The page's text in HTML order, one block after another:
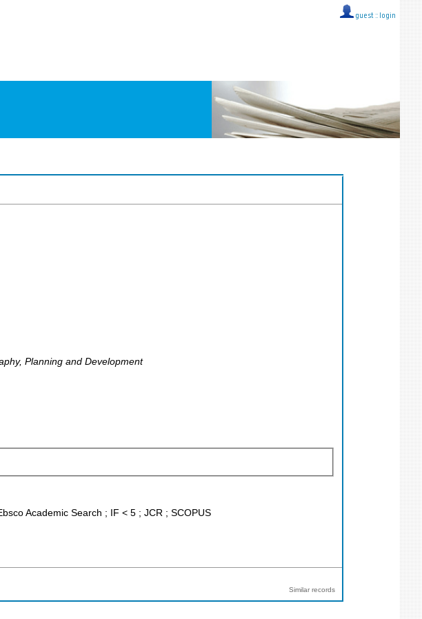
guest :: login
Planning and Development
Academic Search ; IF < 5 ; JCR ; SCOPUS
Similar records